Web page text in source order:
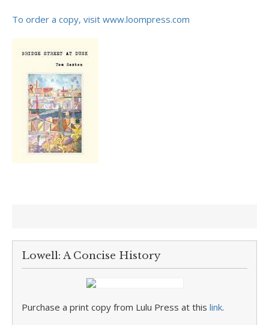
To order a copy, visit www.loompress.com
Lowell: A Concise History
Purchase a print copy from Lulu Press at this link.